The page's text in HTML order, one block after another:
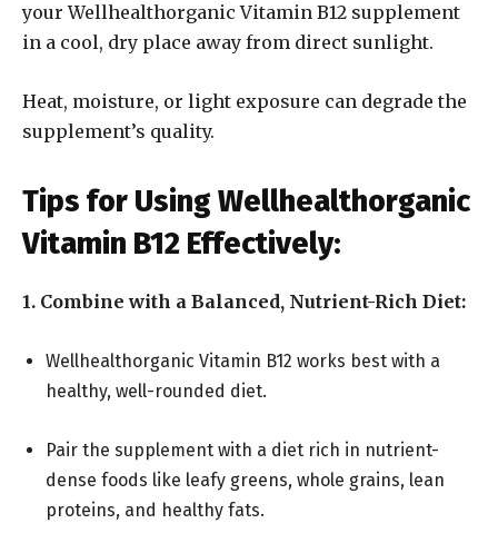
your Wellhealthorganic Vitamin B12 supplement
in a cool, dry place away from direct sunlight.
Heat, moisture, or light exposure can degrade the
supplement’s quality.
Tips for Using Wellhealthorganic
Vitamin B12 Effectively:
1. Combine with a Balanced, Nutrient-Rich Diet:
Wellhealthorganic Vitamin B12 works best with a
healthy, well-rounded diet.
Pair the supplement with a diet rich in nutrient-
dense foods like leafy greens, whole grains, lean
proteins, and healthy fats.